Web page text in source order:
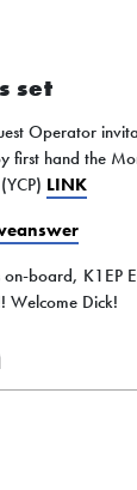
set
Operator
first hand the
LINK
board, K1EP
Welcome Dick!